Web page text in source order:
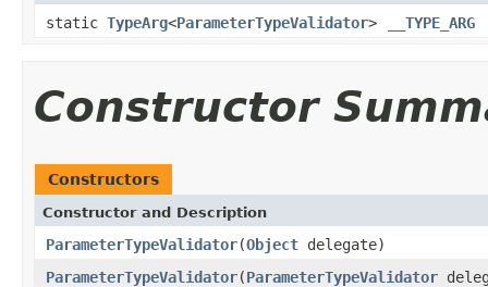
static TypeArg<ParameterTypeValidator> __TYPE_ARG
Constructor
Constructors
Constructor and Description
ParameterTypeValidator(Object delegate)
ParameterTypeValidator(ParameterTypeValidator